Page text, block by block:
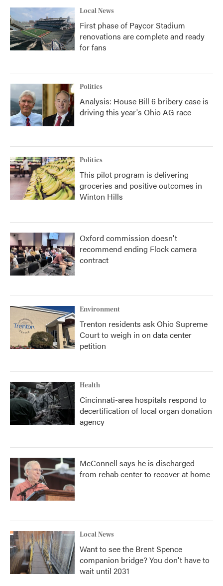
Local News
First phase of Paycor Stadium
renovations are complete and ready
for fans
Politics
Analysis: House Bill 6 bribery case is
driving this year's Ohio AG race
Politics
This pilot program is delivering
groceries and positive outcomes in
Winton Hills
Oxford commission doesn't
recommend ending Flock camera
contract
Environment
Trenton residents ask Ohio Supreme
Court to weigh in on data center
petition
Health
Cincinnati-area hospitals respond to
decertification of local organ donation
agency
McConnell says he is discharged
from rehab center to recover at home
Local News
Want to see the Brent Spence
companion bridge? You don't have to
wait until 2031